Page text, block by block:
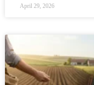
April 29, 2026